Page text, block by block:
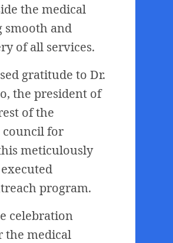
the medical
smooth and
of all services.
gratitude to Dr.
the president of
of the
for
meticulously
program.
celebration
the medical